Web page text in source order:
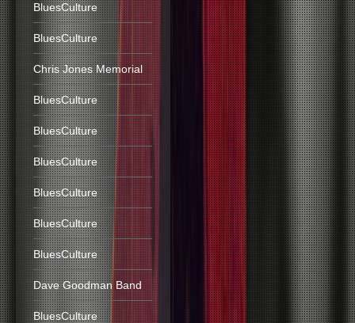
BluesCulture
BluesCulture
Chris Jones Memorial
BluesCulture
BluesCulture
BluesCulture
BluesCulture
BluesCulture
BluesCulture
Dave Goodman Band
BluesCulture